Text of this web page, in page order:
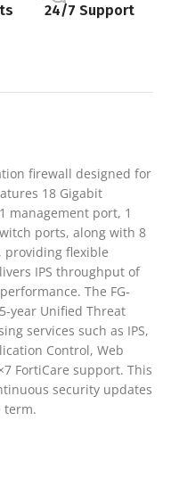
24/7 Support
firewall designed for
18 Gigabit
management port, 1
ports, along with 8
providing flexible
IPS throughput of
The FG-
year Unified Threat
services such as IPS,
Control, Web
FortiCare support. This
security updates
term.